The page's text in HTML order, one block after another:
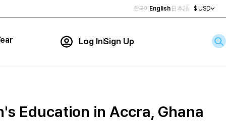
한국어 English 日本語 $ USD
Log InSign Up
Education in Accra, Ghana